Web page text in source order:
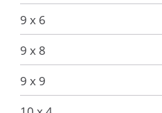
9 x 6
9 x 8
9 x 9